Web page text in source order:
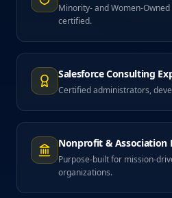
Minority- and Women-
certified.
Salesforce Consulting
Certified administrators,
Nonprofit & Association
Purpose-built for mission-
organizations.